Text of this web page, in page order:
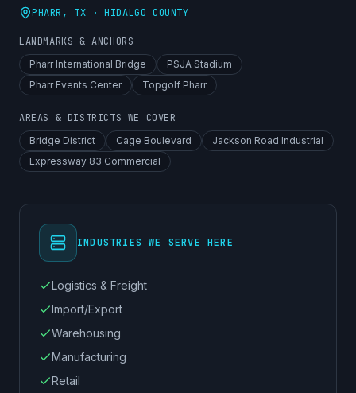
PHARR , TX ·HIDALGO COUNTY
LANDMARKS & ANCHORS
Pharr International Bridge
PSJA Stadium
Pharr Events Center
Topgolf Pharr
AREAS & DISTRICTS WE COVER
Bridge District Cage Boulevard
Jackson Road Industrial
Expressway 83 Commercial
INDUSTRIES WE SERVE HERE
Logistics & Freight
Import/Export
Warehousing
Manufacturing
Retail